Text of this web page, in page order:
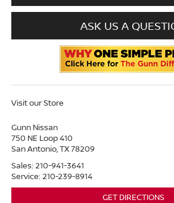
ASK US A
Visit our Store
Gunn Nissan
750 NE Loop 410
San Antonio,TX78209
Sales: 210-941-3641
Service: 210-239-8914
GET DIRECTIONS